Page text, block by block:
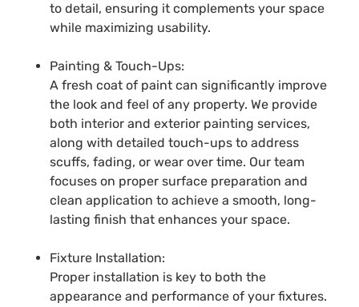
to detail, ensuring it complements your space
while maximizing usability.
Painting & Touch-Ups:
A fresh coat of paint can significantly improve
the look and feel of any property. We provide
both interior and exterior painting services,
along with detailed touch-ups to address
scuffs, fading, or wear over time. Our team
focuses on proper surface preparation and
clean application to achieve a smooth, long-
lasting finish that enhances your space.
Fixture Installation:
Proper installation is key to both the
appearance and performance of your fixtures.